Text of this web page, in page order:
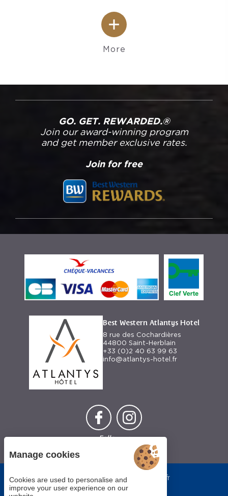
More
GO. GET. REWARDED.®
Join our award-winning program
and get member exclusive rates.
Join for free
Best Western Atlantys Hotel
8 rue des Cochardières
44800 Saint-Herblain
+33 (0)2 40 63 99 63
info@atlantys-hotel.fr
Follow us
Hotels
property is
bestwestern.fr
Manage cookies
Cookies are used to personalise and
improve your user experience on our